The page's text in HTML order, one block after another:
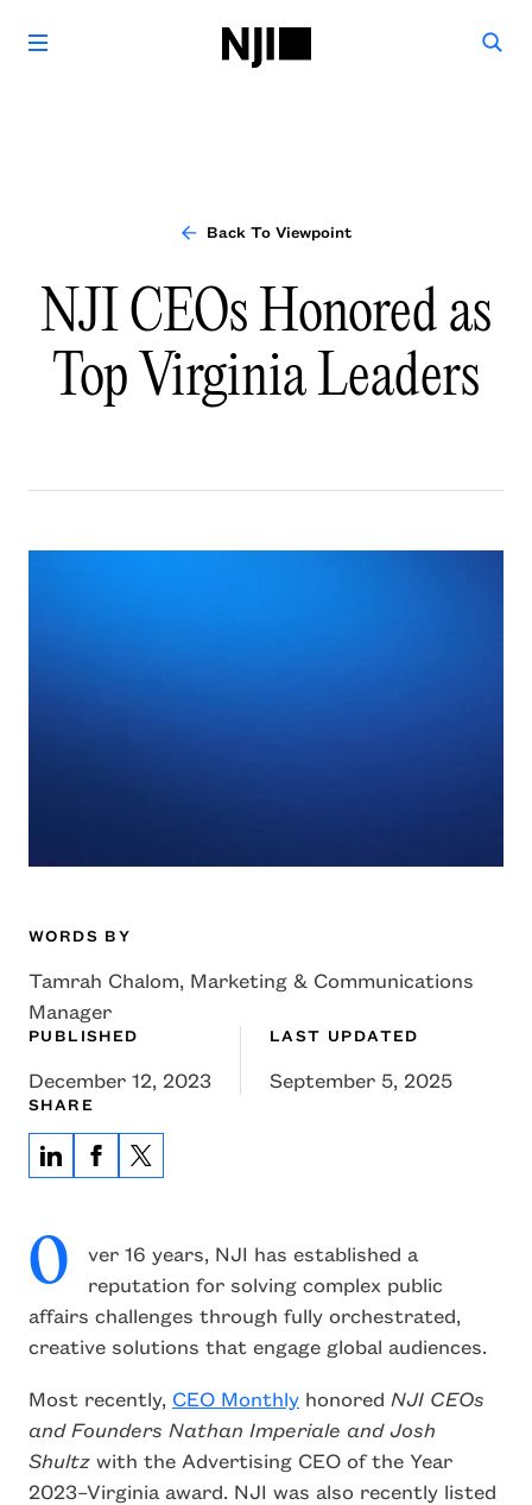
Back To Viewpoint
NJI CEOs Honored as
Top Virginia Leaders
WORDS BY
Tamrah Chalom, Marketing & Communications
Manager
PUBLISHED
December 12, 2023
LAST UPDATED
September 5, 2025
SHARE
O
ver 16 years, NJI has established a
reputation for solving complex public
affairs challenges through fully orchestrated,
creative solutions that engage global audiences.
Most recently, CEO Monthly honored NJI CEOs
and Founders Nathan Imperiale and Josh
Shultz with the Advertising CEO of the Year
2023–Virginia award. NJI was also recently listed